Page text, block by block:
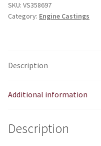
breaker
quantity
SKU: VS358697
Category: Engine Castings
Description
Additional information
Description